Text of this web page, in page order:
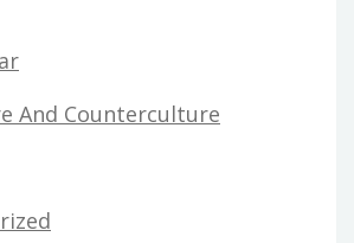
And Counterculture